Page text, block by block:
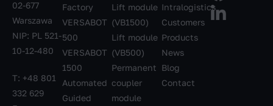
02-677
Warszawa
NIP: PL 521-
10-12-480
T: +48 801
332 629
Factory
VERSABOT
500
VERSABOT
1500
Automated
Guided
Lift module
(VB1500)
Lift module
(VB500)
Permanent
coupler
module
Intralogistics
Customers
Products
News
Blog
Contact